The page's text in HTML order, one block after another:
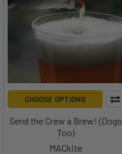
CHOOSE OPTIONS
Send the Crew a Brew! (Dogs
Too)
MACkite